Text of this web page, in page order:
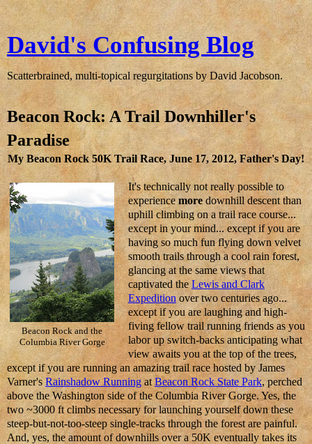
David's Confusing Blog
Scatterbrained, multi-topical regurgitations by David Jacobson.
Beacon Rock: A Trail Downhiller's
Paradise
My Beacon Rock 50K Trail Race, June 17, 2012, Father's Day!
Beacon Rock and the
Columbia River Gorge
It's technically not really possible to
experiencemoredownhill descent than
uphill climbing on a trail race course...
except in your mind... except if you are
having so much fun flying down velvet
smooth trails through a cool rain forest,
glancing at the same views that
captivated theLewis and Clark
Expedition over two centuries ago...
except if you are laughing and high-
fiving fellow trail running friends as you
labor up switch-backs anticipating what
view awaits you at the top of the trees,
except if you are running an amazing trail race hosted by James
Varner'sRainshadow RunningatBeacon Rock State Park, perched
above the Washington side of the Columbia River Gorge. Yes, the
two ~3000 ft climbs necessary for launching yourself down these
steep-but-not-too-steep single-tracks through the forest are painful.
And, yes, the amount of downhills over a 50K eventually takes its